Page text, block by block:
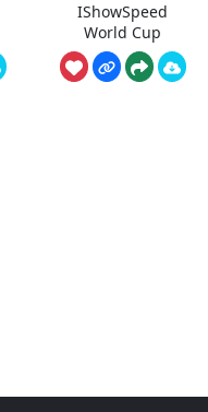
IShowSpeed
World Cup